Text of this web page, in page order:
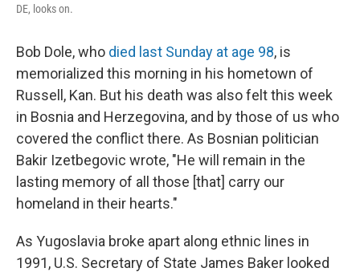
DE, looks on.
Bob Dole, who died last Sunday at age 98, is
memorialized this morning in his hometown of
Russell, Kan. But his death was also felt this week
in Bosnia and Herzegovina, and by those of us who
covered the conflict there. As Bosnian politician
Bakir Izetbegovic wrote, "He will remain in the
lasting memory of all those [that] carry our
homeland in their hearts."
As Yugoslavia broke apart along ethnic lines in
1991, U.S. Secretary of State James Baker looked